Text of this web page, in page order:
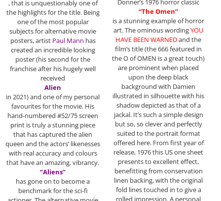
, that is unquestionably one of
the highlights for the title. Being
one of the most popular
subjects for alternative movie
posters, artist Paul Mann has
created an incredible looking
poster (his second for the
franchise after his hugely well
received
Alien
in 2021) and one of my personal
favourites for the movie. His
hand-numbered #52/75 screen
print is truly a stunning piece
that has captured the alien
queen and the actors’ likenesses
with real accuracy and colours
that have an amazing, vibrancy.
“Aliens”
has gone on to become a
benchmark for the sci-fi
Donner’s 1976 horror classic
“The Omen”
is a stunning example of horror
art. The ominous wordingYOU
HAVE BEEN WARNEDand the
film’s title (the 666 featured in
the O of OMEN is a great touch)
are prominent when placed
upon the deep black
background with Damien
illustrated in silhouette with his
shadow depicted as that of a
jackal. It’s such a simple design
but so, so clever and perfectly
suited to the portrait format
offered here. From first year of
release, 1976 this US one sheet
presents to excellent effect,
benefitting from conservation
linen backing, with the original
fold lines touched in to give a
rolled impression. A personal